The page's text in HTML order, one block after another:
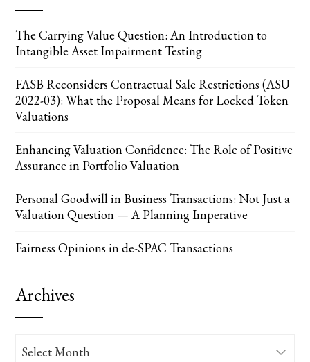
The Carrying Value Question: An Introduction to
Intangible Asset Impairment Testing
FASB Reconsiders Contractual Sale Restrictions (ASU
2022-03): What the Proposal Means for Locked Token
Valuations
Enhancing Valuation Confidence: The Role of Positive
Assurance in Portfolio Valuation
Personal Goodwill in Business Transactions: Not Just a
Valuation Question — A Planning Imperative
Fairness Opinions in de-SPAC Transactions
Archives
Archives